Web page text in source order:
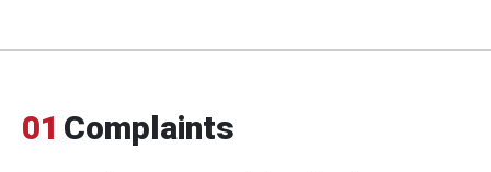
01 Complaints